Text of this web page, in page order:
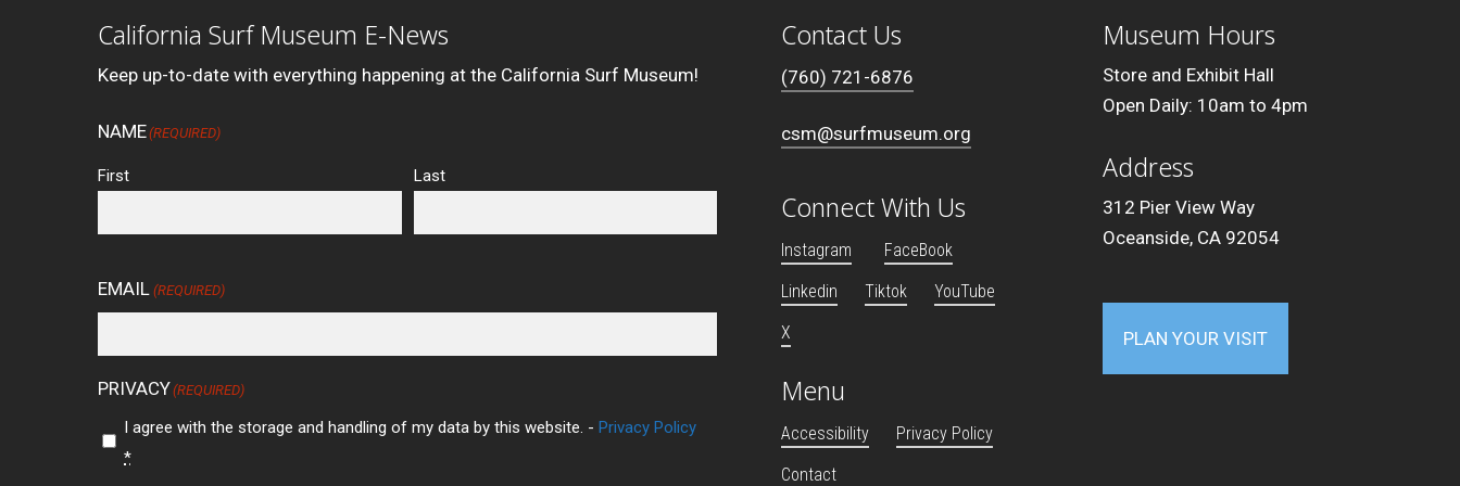
California Surf Museum E-News
Keep up-to-date with everything happening at the California Surf Museum!
NAME(REQUIRED)
First Last
EMAIL (REQUIRED)
PRIVACY(REQUIRED)
I agree with the storage and handling of my data by this website. -Privacy Policy
*
Contact Us
(760) 721-6876
csm@surfmuseum.org
Connect With Us
Instagram
FaceBook
Linkedin
Tiktok
YouTube
X
Menu
Accessibility
Privacy Policy
Contact
Museum Hours
Store and Exhibit Hall
Open Daily: 10am to 4pm
Address
312 Pier View Way
Oceanside, CA 92054
PLAN YOUR VISIT